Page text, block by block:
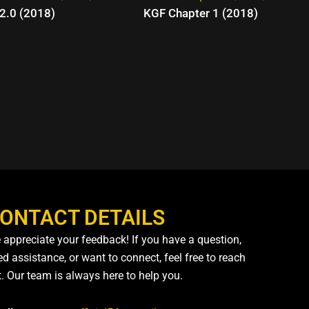
2.0 (2018) KGF Chapter 1 (2018)
DETAILS
appreciate your feedback! If you have a question,
assistance, or want to connect, feel free to reach
Our team is always here to help you.